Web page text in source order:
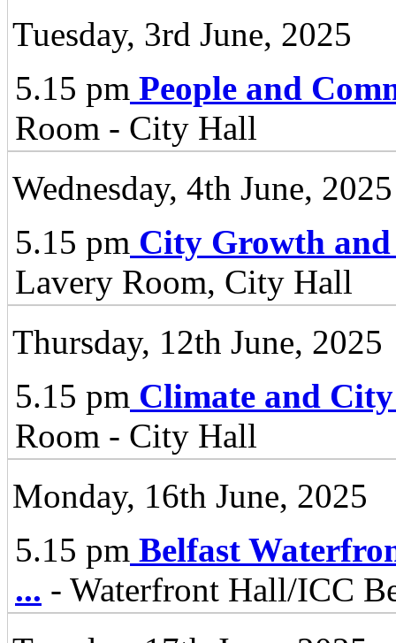
Tuesday, 3rd June, 2025
5.15 pm People and
Room - City Hall
Wednesday, 4th June, 2025
5.15 pm City Growth and
Lavery Room, City Hall
Thursday, 12th June, 2025
5.15 pm Climate and
Room - City Hall
Monday, 16th June, 2025
5.15 pm Belfast
... - Waterfront Hall/ICC